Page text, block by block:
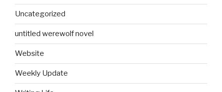
Uncategorized
untitled werewolf novel
Website
Weekly Update